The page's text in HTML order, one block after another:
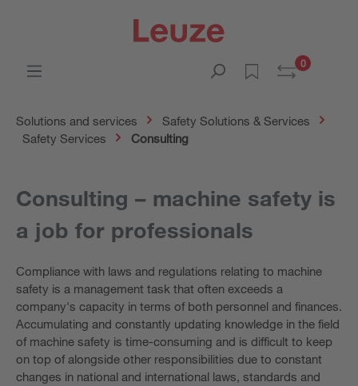
0
Solutions and services
Safety Solutions & Services
Safety Services
Consulting
Consulting – machine safety is
a job for professionals
Compliance with laws and regulations relating to machine
safety is a management task that often exceeds a
company's capacity in terms of both personnel and finances.
Accumulating and constantly updating knowledge in the field
of machine safety is time-consuming and is difficult to keep
on top of alongside other responsibilities due to constant
changes in national and international laws, standards and